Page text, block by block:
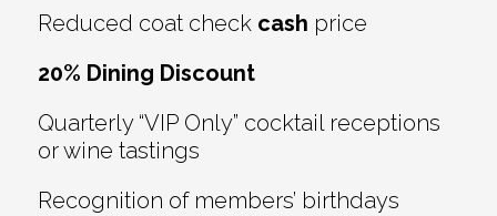
Reduced coat check cash price
20% Dining Discount
Quarterly “VIP Only” cocktail receptions
or wine tastings
Recognition of members’ birthdays